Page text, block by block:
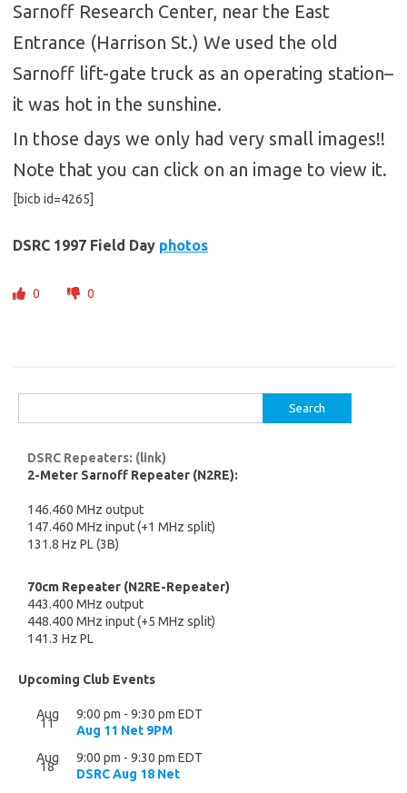
Sarnoff Research Center, near the East
Entrance (Harrison St.) We used the old
Sarnoff lift-gate truck as an operating station–
it was hot in the sunshine.
In those days we only had very small images!!
Note that you can click on an image to view it.
[bicb id=4265]
DSRC 1997 Field Day photos
0 0
for:
DSRC Repeaters: (link)
2-Meter Sarnoff Repeater (N2RE):
146.460 MHz output
147.460 MHz input (+1 MHz split)
131.8 Hz PL (3B)
70cm Repeater (N2RE-Repeater)
443.400 MHz output
448.400 MHz input (+5 MHz split)
141.3 Hz PL
Upcoming Club Events
Aug
11
9:00 pm - 9:30 pm EDT
Aug 11 Net 9PM
Aug
18
9:00 pm - 9:30 pm EDT
DSRC Aug 18 Net